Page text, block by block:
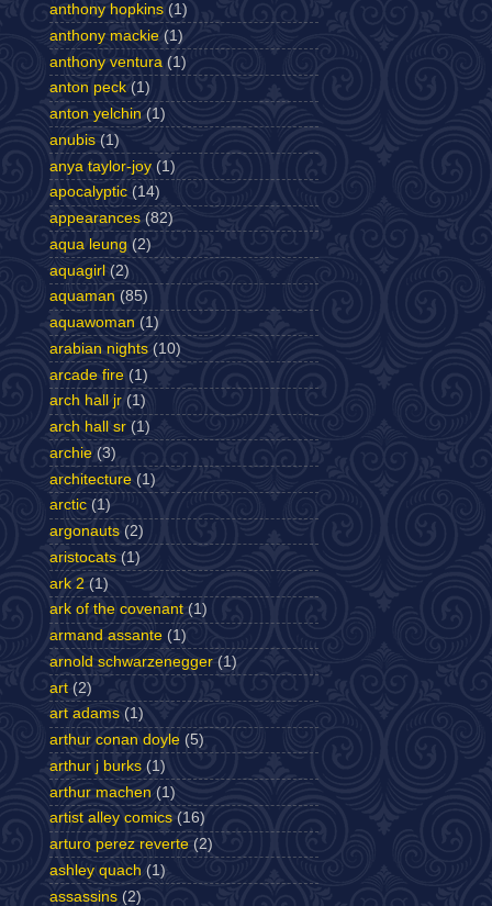
anthony hopkins (1)
anthony mackie (1)
anthony ventura (1)
anton peck (1)
anton yelchin (1)
anubis (1)
anya taylor-joy (1)
apocalyptic (14)
appearances (82)
aqua leung (2)
aquagirl (2)
aquaman (85)
aquawoman (1)
arabian nights (10)
arcade fire (1)
arch hall jr (1)
arch hall sr (1)
archie (3)
architecture (1)
arctic (1)
argonauts (2)
aristocats (1)
ark 2 (1)
ark of the covenant (1)
armand assante (1)
arnold schwarzenegger (1)
art (2)
art adams (1)
arthur conan doyle (5)
arthur j burks (1)
arthur machen (1)
artist alley comics (16)
arturo perez reverte (2)
ashley quach (1)
assassins (2)